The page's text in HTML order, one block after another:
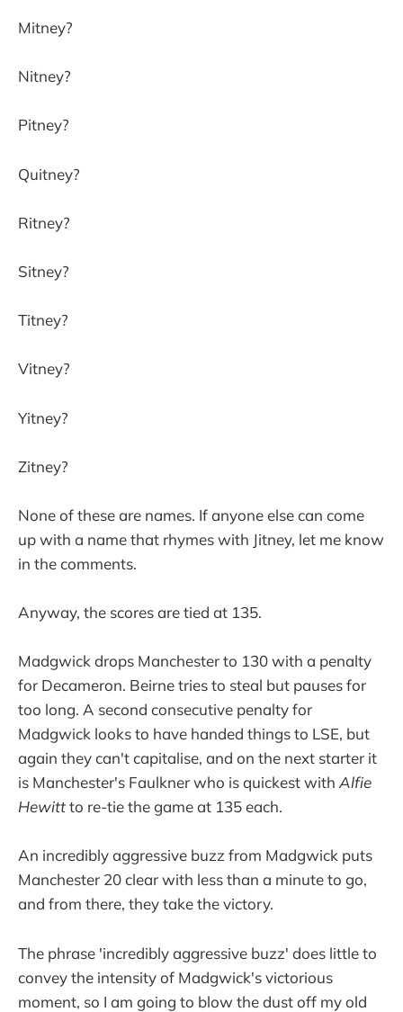
Mitney?
Nitney?
Pitney?
Quitney?
Ritney?
Sitney?
Titney?
Vitney?
Yitney?
Zitney?
None of these are names. If anyone else can come
up with a name that rhymes with Jitney, let me know
in the comments.
Anyway, the scores are tied at 135.
Madgwick drops Manchester to 130 with a penalty
for Decameron. Beirne tries to steal but pauses for
too long. A second consecutive penalty for
Madgwick looks to have handed things to LSE, but
again they can't capitalise, and on the next starter it
is Manchester's Faulkner who is quickest withAlfie
Hewittto re-tie the game at 135 each.
An incredibly aggressive buzz from Madgwick puts
Manchester 20 clear with less than a minute to go,
and from there, they take the victory.
The phrase 'incredibly aggressive buzz' does little to
convey the intensity of Madgwick's victorious
moment, so I am going to blow the dust off my old